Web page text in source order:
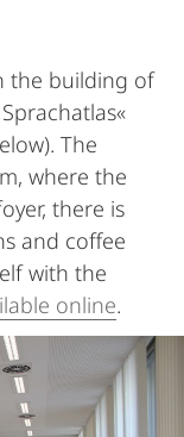
the building of
The
where the
there is
and coffee
with the
online.